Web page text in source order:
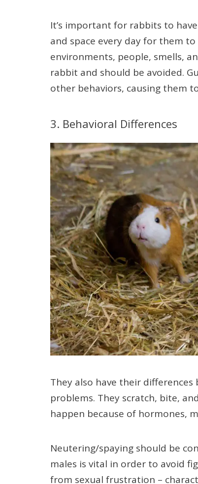
It’s important for rabbits to
and space every day for them
environments, people, smells,
rabbit and should be avoided.
other behaviors, causing them
3. Behavioral Differences
They also have their
problems. They scratch, bite,
happen because of hormones,
Neutering/spaying should be
males is vital in order to avoid
from sexual frustration –